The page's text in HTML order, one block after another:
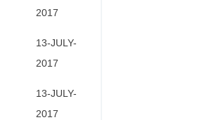
2017
13-JULY-
2017
13-JULY-
2017